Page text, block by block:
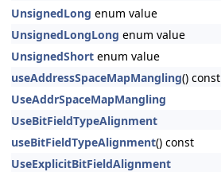
UnsignedLong enum value
UnsignedLongLong enum value
UnsignedShort enum value
useAddressSpaceMapMangling() const
UseAddrSpaceMapMangling
UseBitFieldTypeAlignment
useBitFieldTypeAlignment() const
UseExplicitBitFieldAlignment